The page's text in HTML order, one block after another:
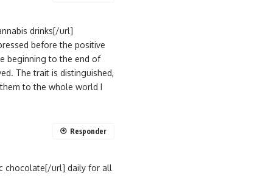
drinks[/url]
before the positive
beginning to the end of
The trait is distinguished,
to the whole world I
chocolate[/url] daily for all
Responder